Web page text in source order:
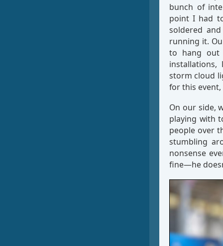
bunch of
point I had
soldered
running it.
to hang out
storm cloud
for this event,
On our side,
playing with
people over
stumbling
nonsense
fine—he